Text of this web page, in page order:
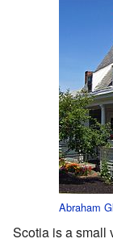
Abraham
Scotia is a small